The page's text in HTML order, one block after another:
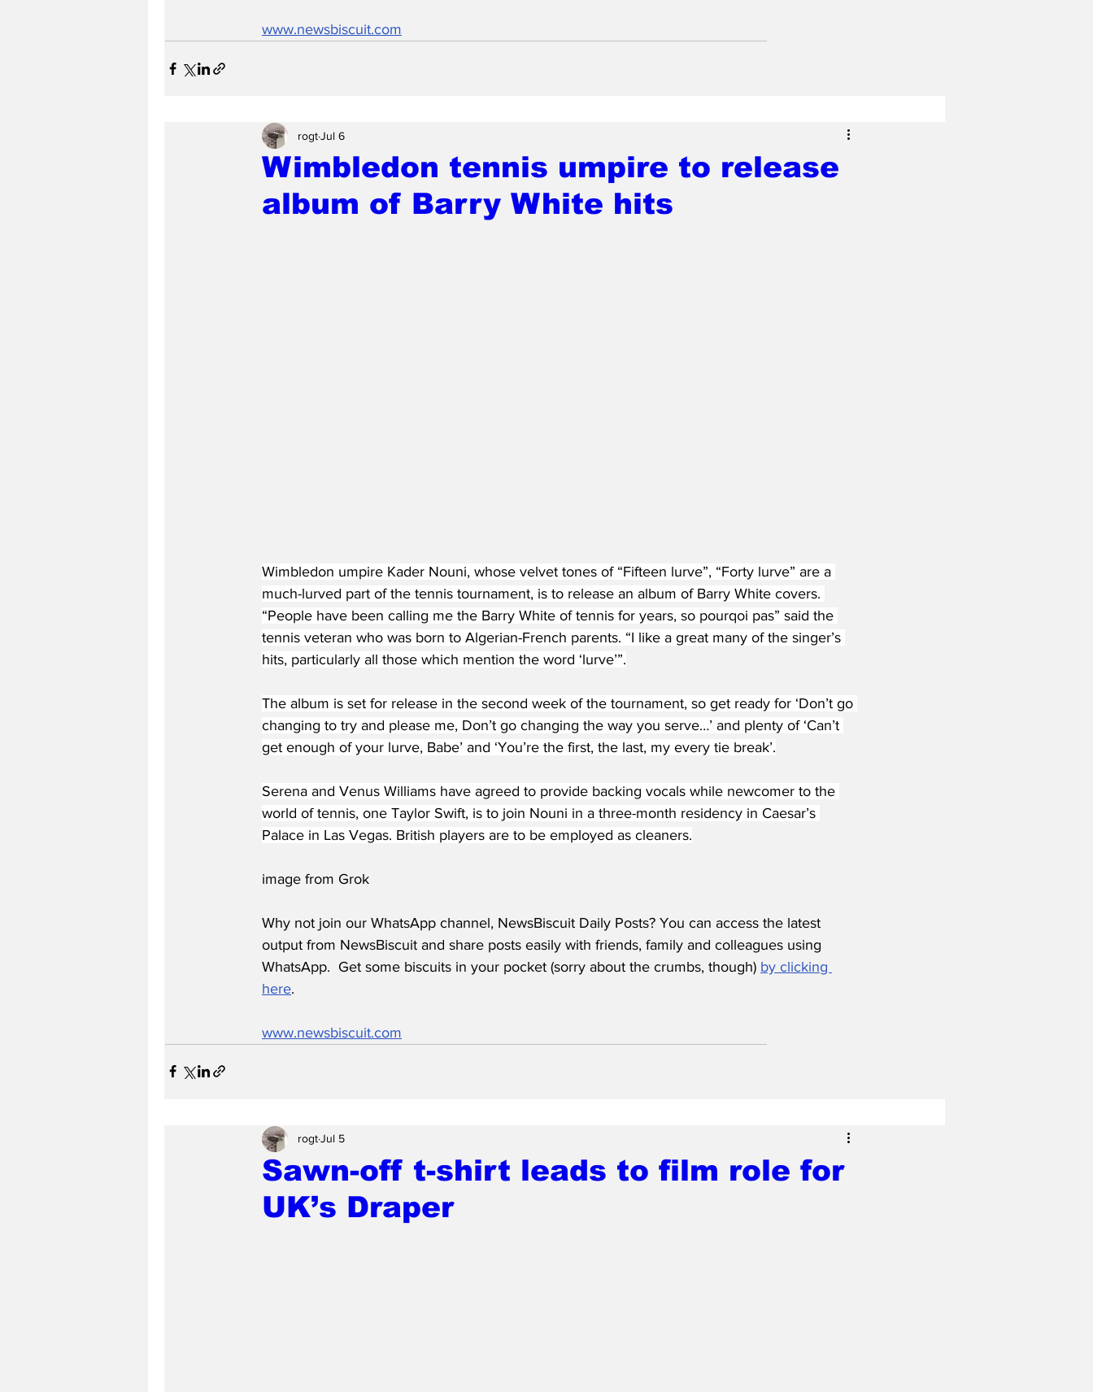
www.newsbiscuit.com
Wimbledon tennis umpire to release
album of Barry White hits
rogtJul 6
Wimbledon umpire Kader Nouni, whose velvet tones of “Fifteen lurve”, “Forty lurve” are a
much-lurved part of the tennis tournament, is to release an album of Barry White covers.
“People have been calling me the Barry White of tennis for years, so pourqoi pas” said the
tennis veteran who was born to Algerian-French parents. “I like a great many of the singer’s
hits, particularly all those which mention the word ‘lurve’”.
The album is set for release in the second week of the tournament, so get ready for ‘Don’t go
changing to try and please me, Don’t go changing the way you serve…’ and plenty of ‘Can’t
get enough of your lurve, Babe’ and ‘You’re the first, the last, my every tie break’.
Serena and Venus Williams have agreed to provide backing vocals while newcomer to the
world of tennis, one Taylor Swift, is to join Nouni in a three-month residency in Caesar’s
Palace in Las Vegas. British players are to be employed as cleaners.
image from Grok
Why not join our WhatsApp channel, NewsBiscuit Daily Posts? You can access the latest
output from NewsBiscuit and share posts easily with friends, family and colleagues using
WhatsApp.  Get some biscuits in your pocket (sorry about the crumbs, though) by clicking
here.
www.newsbiscuit.com
Sawn-off t-shirt leads to film role for
UK’s Draper
rogtJul 5